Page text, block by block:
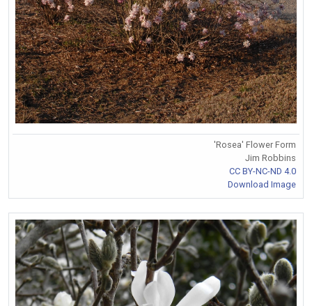
'Rosea' Flower Form
Jim Robbins
CC BY-NC-ND 4.0
Download Image